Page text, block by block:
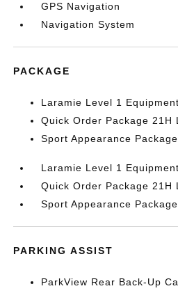
GPS Navigation
Navigation System
PACKAGE
Laramie Level 1
Quick Order Package 21H
Sport Appearance Package
Laramie Level 1
Quick Order Package 21H
Sport Appearance Package
PARKING ASSIST
ParkView Rear Back-Up